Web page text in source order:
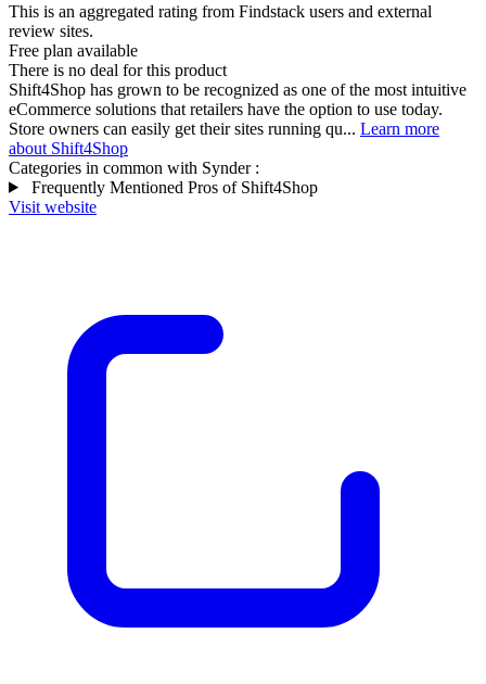
This is an aggregated rating from Findstack users and external
review sites.
Free plan available
There is no deal for this product
Shift4Shop has grown to be recognized as one of the most intuitive
eCommerce solutions that retailers have the option to use today.
Store owners can easily get their sites running qu... Learn more
about Shift4Shop
Categories in common with Synder:
Frequently Mentioned Pros of Shift4Shop
Visit website